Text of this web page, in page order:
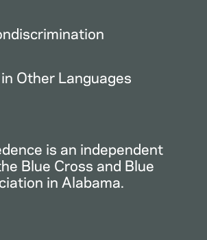
Other Languages
is an independent
Blue Cross and Blue
in Alabama.